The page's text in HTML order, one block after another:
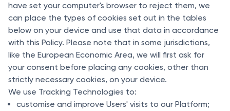
have set your computer's browser to reject them, we
can place the types of cookies set out in the tables
below on your device and use that data in accordance
with this Policy. Please note that in some jurisdictions,
like the European Economic Area, we will first ask for
your consent before placing any cookies, other than
strictly necessary cookies, on your device.
We use Tracking Technologies to:
customise and improve Users' visits to our Platform;